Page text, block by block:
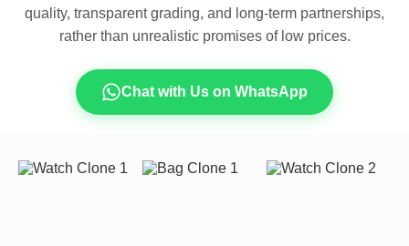
quality, transparent grading, and long-term partnerships,
rather than unrealistic promises of low prices.
Chat with Us on WhatsApp